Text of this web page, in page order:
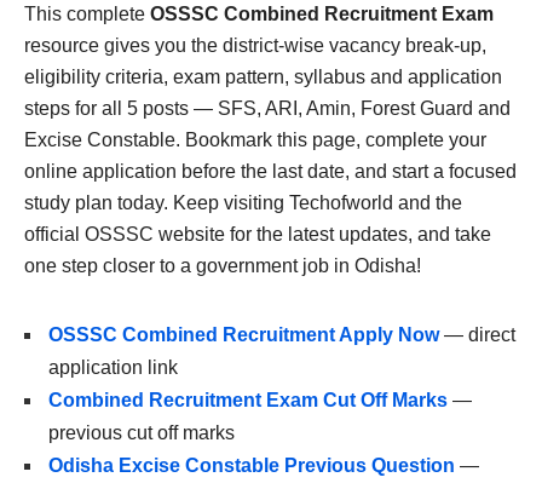
This complete OSSSC Combined Recruitment Exam
resource gives you the district-wise vacancy break-up,
eligibility criteria, exam pattern, syllabus and application
steps for all 5 posts — SFS, ARI, Amin, Forest Guard and
Excise Constable. Bookmark this page, complete your
online application before the last date, and start a focused
study plan today. Keep visiting Techofworld and the
official OSSSC website for the latest updates, and take
one step closer to a government job in Odisha!
OSSSC Combined Recruitment Apply Now— direct
application link
Combined Recruitment Exam Cut Off Marks —
previous cut off marks
Odisha Excise Constable Previous Question —